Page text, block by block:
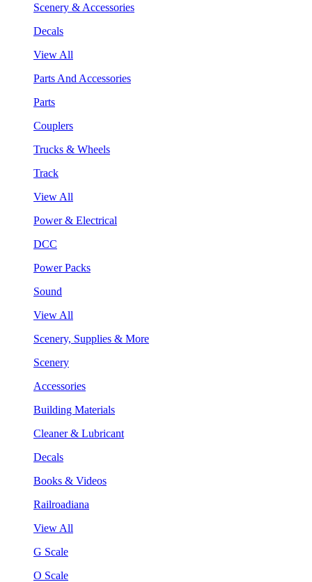
Scenery & Accessories
Decals
View All
Parts And Accessories
Parts
Couplers
Trucks & Wheels
Track
View All
Power & Electrical
DCC
Power Packs
Sound
View All
Scenery, Supplies & More
Scenery
Accessories
Building Materials
Cleaner & Lubricant
Decals
Books & Videos
Railroadiana
View All
G Scale
O Scale